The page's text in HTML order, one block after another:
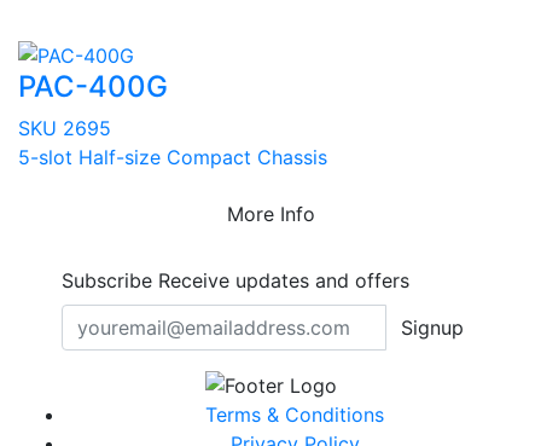
PAC-400G
SKU 2695
5-slot Half-size Compact Chassis
More Info
Subscribe Receive updates and offers
Signup
Terms & Conditions